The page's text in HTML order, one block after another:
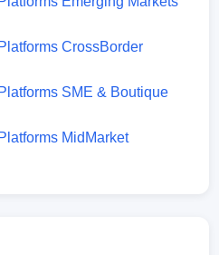
CrossBorder
SME & Boutique
MidMarket